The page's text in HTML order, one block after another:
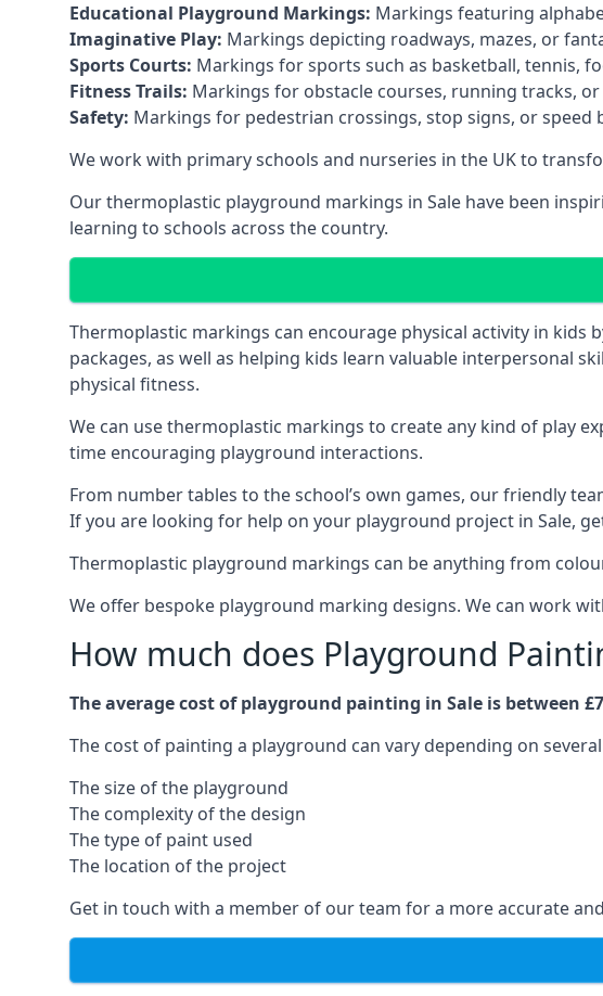
Educational Playground Markings: Markings featuring
Imaginative Play: Markings depicting roadways, mazes, or
Sports Courts: Markings for sports such as basketball, tennis,
Fitness Trails: Markings for obstacle courses, running tracks,
Safety: Markings for pedestrian crossings, stop signs, or speed
We work with primary schools and nurseries in the UK to
Our thermoplastic playground markings in Sale have been
learning to schools across the country.
Thermoplastic markings can encourage physical activity in
packages, as well as helping kids learn valuable interpersonal
physical fitness.
We can use thermoplastic markings to create any kind of play
time encouraging playground interactions.
From number tables to the school’s own games, our friendly
If you are looking for help on your playground project in Sale,
Thermoplastic playground markings can be anything from
We offer bespoke playground marking designs. We can work
How much does Playground
The average cost of playground painting in Sale is between
The cost of painting a playground can vary depending on
The size of the playground
The complexity of the design
The type of paint used
The location of the project
Get in touch with a member of our team for a more accurate